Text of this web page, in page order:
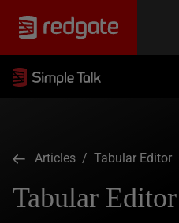
Articles / Tabular Editor
Tabular Editor